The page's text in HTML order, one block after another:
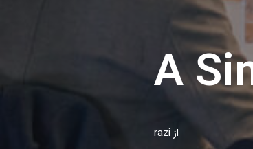
A
از razi